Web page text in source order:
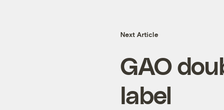
Next Article
GAO
label